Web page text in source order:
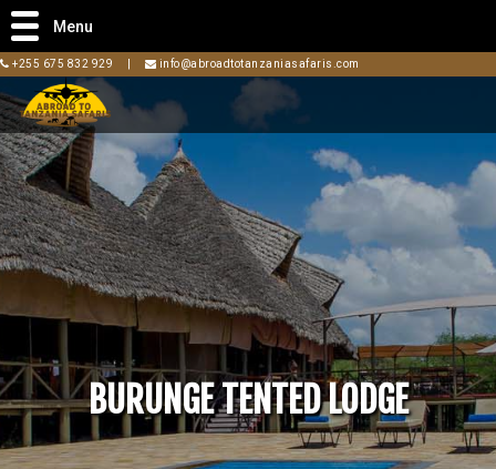
+255 675 832 929 info@abroadtotanzaniasafaris.com
BURUNGE TENTED LODGE
Menu